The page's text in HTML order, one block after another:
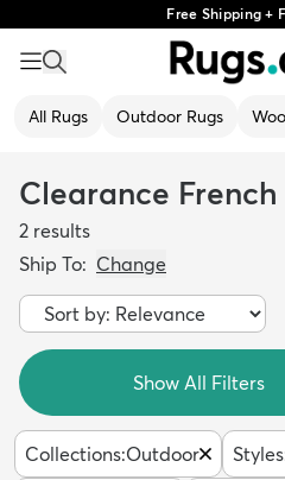
Free Shipping +
All Rugs Outdoor Rugs
Clearance
2 results
Ship To: Change
Show All Filters
Collections:Outdoor Styles